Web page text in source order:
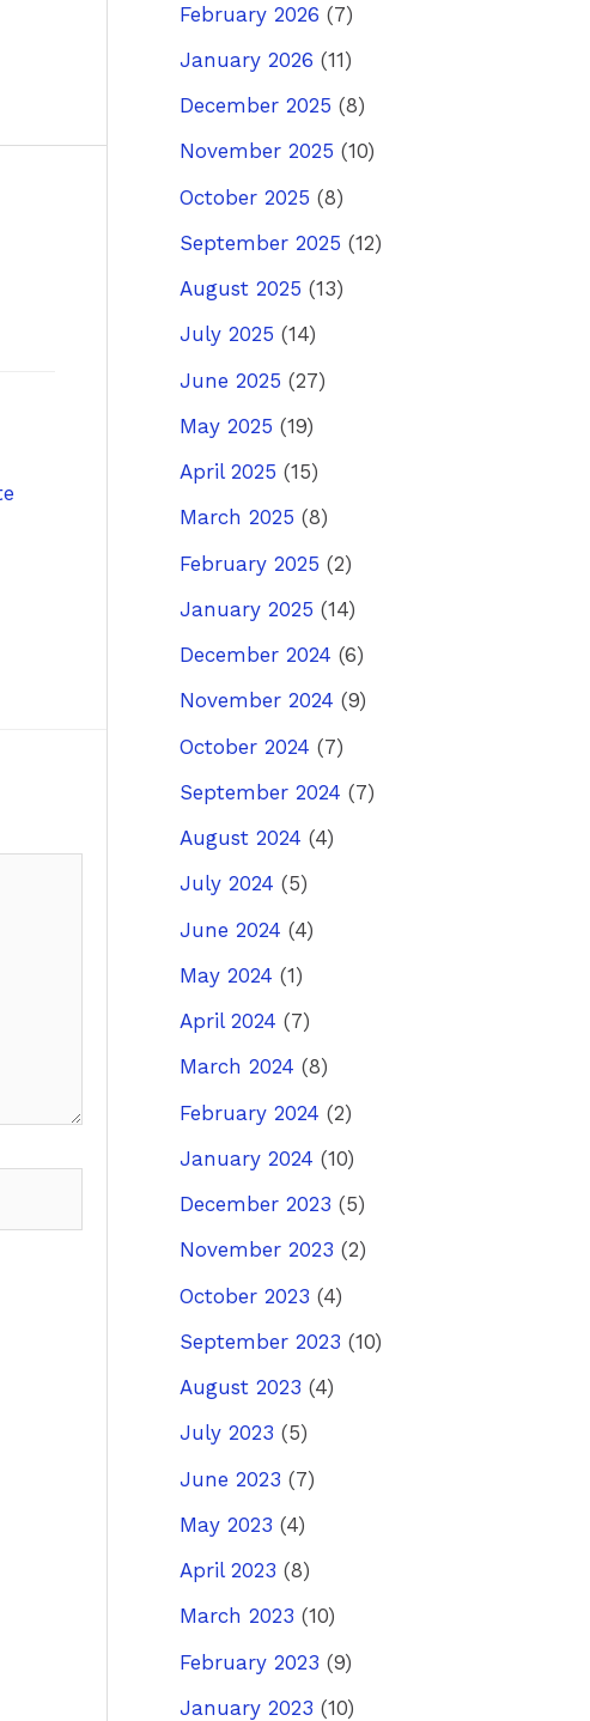
February 2026 (7)
January 2026 (11)
December 2025 (8)
November 2025 (10)
October 2025 (8)
September 2025 (12)
August 2025 (13)
July 2025 (14)
June 2025 (27)
May 2025 (19)
April 2025 (15)
March 2025 (8)
February 2025 (2)
January 2025 (14)
December 2024 (6)
November 2024 (9)
October 2024 (7)
September 2024 (7)
August 2024 (4)
July 2024 (5)
June 2024 (4)
May 2024 (1)
April 2024 (7)
March 2024 (8)
February 2024 (2)
January 2024 (10)
December 2023 (5)
November 2023 (2)
October 2023 (4)
September 2023 (10)
August 2023 (4)
July 2023 (5)
June 2023 (7)
May 2023 (4)
April 2023 (8)
March 2023 (10)
February 2023 (9)
January 2023 (10)